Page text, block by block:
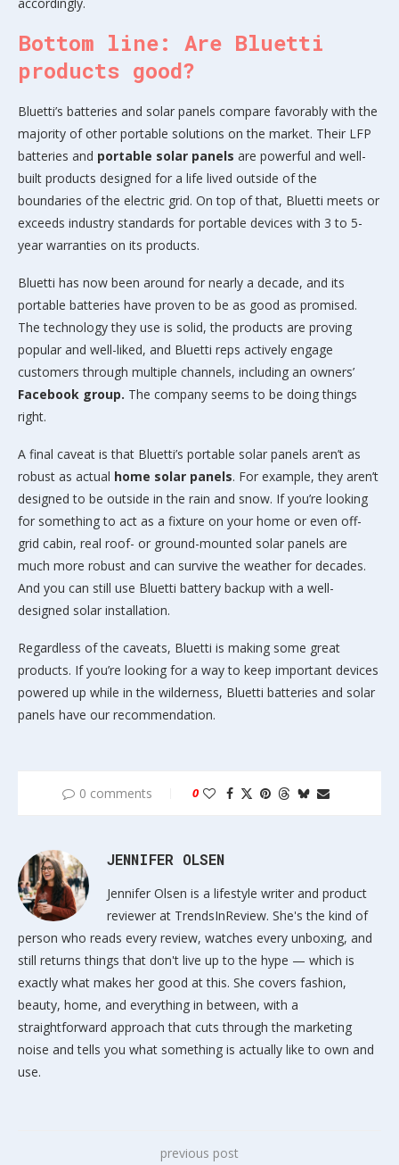
Bottom line: Are Bluetti
products good?
Bluetti’s batteries and solar panels compare favorably with the
majority of other portable solutions on the market. Their LFP
batteries and portable solar panels are powerful and well-
built products designed for a life lived outside of the
boundaries of the electric grid. On top of that, Bluetti meets or
exceeds industry standards for portable devices with 3 to 5-
year warranties on its products.
Bluetti has now been around for nearly a decade, and its
portable batteries have proven to be as good as promised.
The technology they use is solid, the products are proving
popular and well-liked, and Bluetti reps actively engage
customers through multiple channels, including an owners’
Facebook group. The company seems to be doing things
right.
A final caveat is that Bluetti’s portable solar panels aren’t as
robust as actual home solar panels. For example, they aren’t
designed to be outside in the rain and snow. If you’re looking
for something to act as a fixture on your home or even off-
grid cabin, real roof- or ground-mounted solar panels are
much more robust and can survive the weather for decades.
And you can still use Bluetti battery backup with a well-
designed solar installation.
Regardless of the caveats, Bluetti is making some great
products. If you’re looking for a way to keep important devices
powered up while in the wilderness, Bluetti batteries and solar
panels have our recommendation.
0 comments 0
JENNIFER OLSEN
Jennifer Olsen is a lifestyle writer and product
reviewer at TrendsInReview. She's the kind of
person who reads every review, watches every unboxing, and
still returns things that don't live up to the hype — which is
exactly what makes her good at this. She covers fashion,
beauty, home, and everything in between, with a
straightforward approach that cuts through the marketing
noise and tells you what something is actually like to own and
use.
previous post